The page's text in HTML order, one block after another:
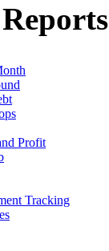
Profit
Tracking